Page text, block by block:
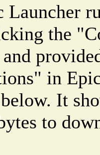
Launcher
the
in
It
to